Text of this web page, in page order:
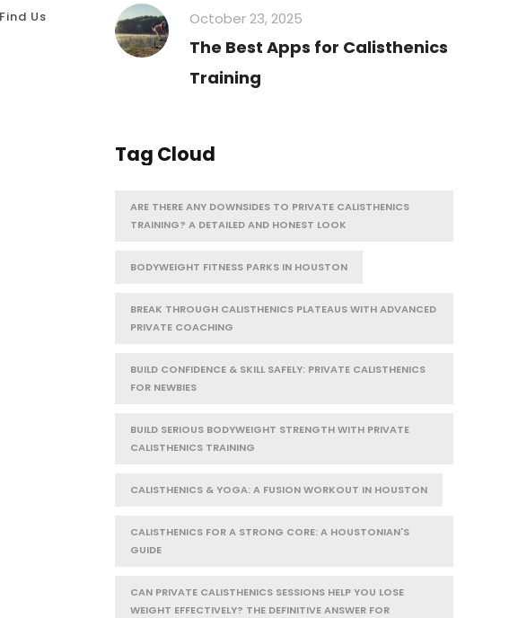
Us
October 23, 2025
The Best Apps for Calisthenics
Training
Tag Cloud
ARE THERE ANY DOWNSIDES TO PRIVATE CALISTHENICS
TRAINING? A DETAILED AND HONEST LOOK
BODYWEIGHT FITNESS PARKS IN HOUSTON
BREAK THROUGH CALISTHENICS PLATEAUS WITH ADVANCED
PRIVATE COACHING
BUILD CONFIDENCE & SKILL SAFELY: PRIVATE CALISTHENICS
FOR NEWBIES
BUILD SERIOUS BODYWEIGHT STRENGTH WITH PRIVATE
CALISTHENICS TRAINING
CALISTHENICS & YOGA: A FUSION WORKOUT IN HOUSTON
CALISTHENICS FOR A STRONG CORE: A HOUSTONIAN'S
GUIDE
CAN PRIVATE CALISTHENICS SESSIONS HELP YOU LOSE
WEIGHT EFFECTIVELY? THE DEFINITIVE ANSWER FOR